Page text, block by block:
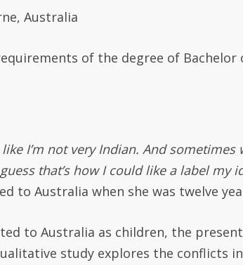
Australia
of the degree of Bachelor
I’m not very Indian. And sometimes
that’s how I could like a label my
to Australia when she was twelve
to Australia as children, the
study explores the conflicts